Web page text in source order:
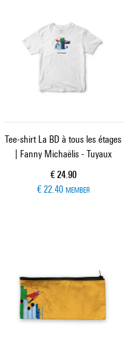
Tee-shirt La BD à tous les étages
| Fanny Michaëlis - Tuyaux
Current price
€ 24.90
€ 22.40 MEMBER